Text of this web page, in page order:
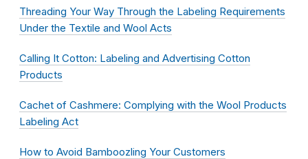
Threading Your Way Through the Labeling Requirements
Under the Textile and Wool Acts
Calling It Cotton: Labeling and Advertising Cotton
Products
Cachet of Cashmere: Complying with the Wool Products
Labeling Act
How to Avoid Bamboozling Your Customers